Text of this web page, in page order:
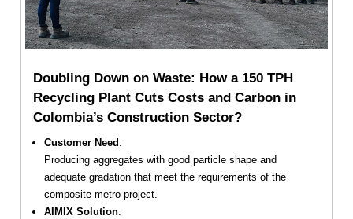
Doubling Down on Waste: How a 150 TPH
Recycling Plant Cuts Costs and Carbon in
Colombia’s Construction Sector?
Customer Need :
Producing aggregates with good particle shape and
adequate gradation that meet the requirements of the
composite metro project.
AIMIX Solution: